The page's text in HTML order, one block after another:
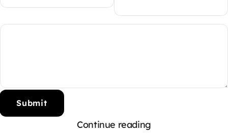
Submit
Continue reading